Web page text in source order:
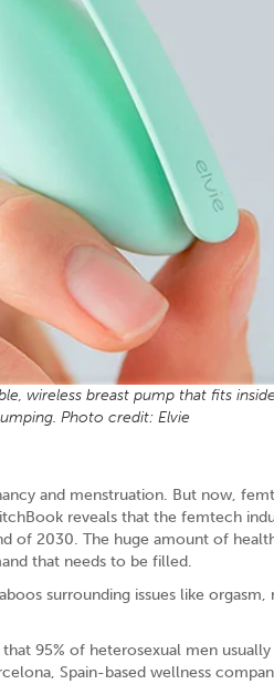
wireless breast pump that fits
Photo credit: Elvie
and menstruation. But now,
reveals that the femtech
of 2030. The huge amount of
that needs to be filled.
surrounding issues like orgasm,
95% of heterosexual men
Spain-based wellness